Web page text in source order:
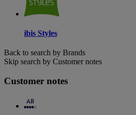
ibis Styles
Back to search by Brands
Skip search by Customer notes
Customer notes